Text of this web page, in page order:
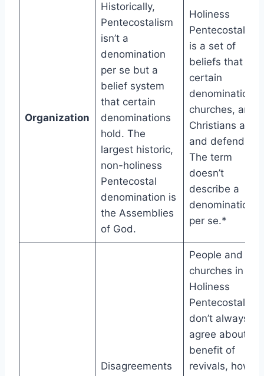
Organization
Historically,
Pentecostalism
isn’t a
denomination
per se but a
belief system
that certain
denominations
hold. The
largest historic,
non-holiness
Pentecostal
denomination is
the Assemblies
of God.
Holiness
Pentecostalism
is a set of
beliefs that
certain
denominations,
churches, and
Christians
and defend.
The term
doesn’t
describe a
denomination
per se.*
Disagreements
People and
churches in
Holiness
Pentecostalism
don’t always
agree about
benefit of
revivals, how